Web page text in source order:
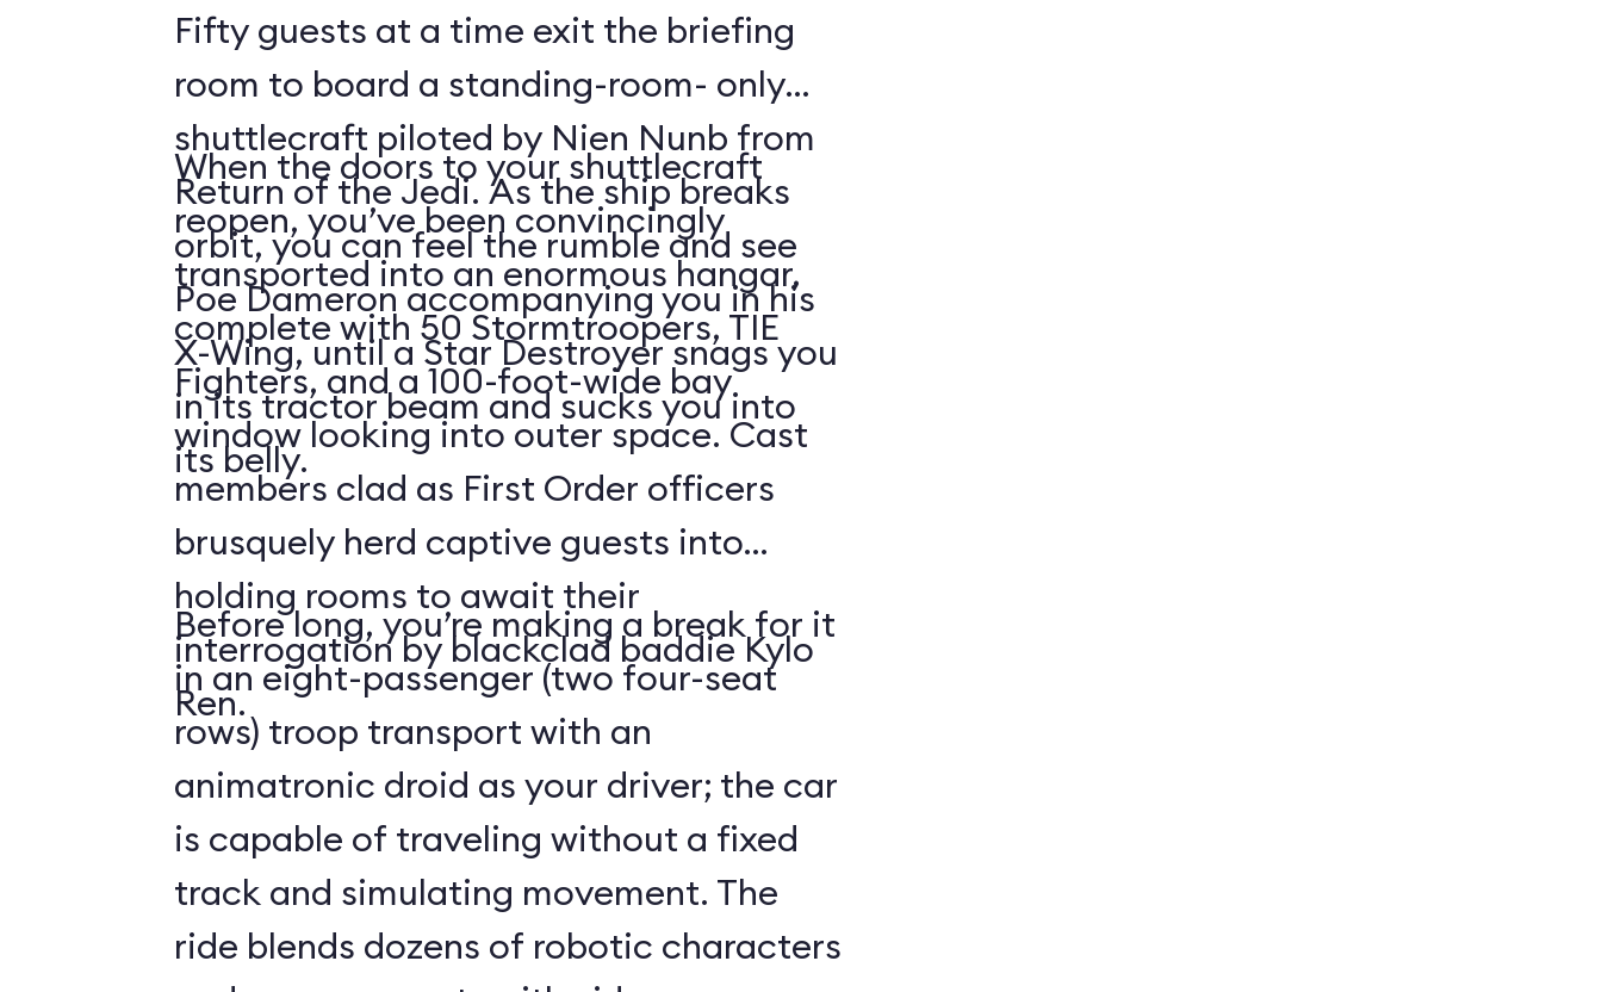
Fifty guests at a time exit the briefing
room to board a standing-room- only
shuttlecraft piloted by Nien Nunb from
Return of the Jedi. As the ship breaks
orbit, you can feel the rumble and see
Poe Dameron accompanying you in his
X-Wing, until a Star Destroyer snags you
in its tractor beam and sucks you into
its belly.
When the doors to your shuttlecraft
reopen, you’ve been convincingly
transported into an enormous hangar,
complete with 50 Stormtroopers, TIE
Fighters, and a 100-foot-wide bay
window looking into outer space. Cast
members clad as First Order officers
brusquely herd captive guests into
holding rooms to await their
interrogation by blackclad baddie Kylo
Ren.
Before long, you’re making a break for it
in an eight-passenger (two four-seat
rows) troop transport with an
animatronic droid as your driver; the car
is capable of traveling without a fixed
track and simulating movement. The
ride blends dozens of robotic characters